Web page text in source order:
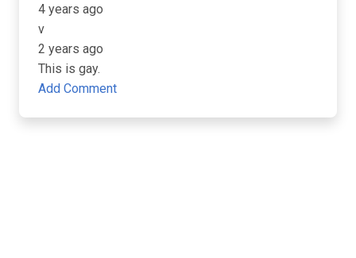
4 years ago
v
2 years ago
This is gay.
Add Comment